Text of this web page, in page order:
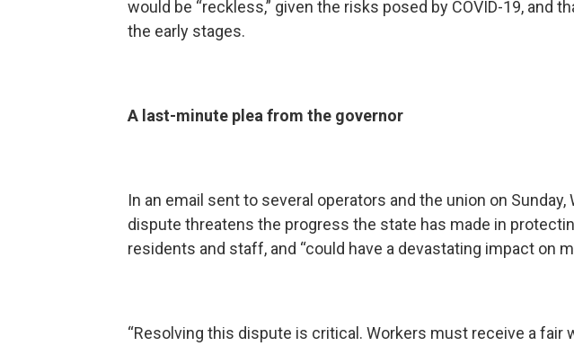
would be “reckless,” given the risks posed by COVID-19, and
the early stages.
A last-minute plea from the governor
In an email sent to several operators and the union on
dispute threatens the progress the state has made in
residents and staff, and “could have a devastating impact on
“Resolving this dispute is critical. Workers must receive a fair